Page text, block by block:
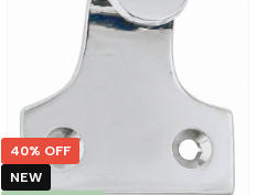
40% OFF
NEW